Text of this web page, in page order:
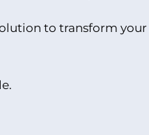
to transform